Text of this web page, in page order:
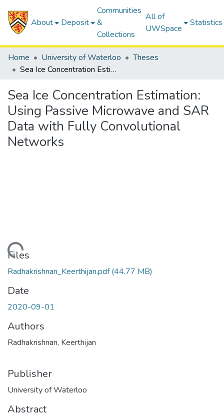
About Deposit
Communities
&
Collections
All of
UWSpace
Statistics
Home University of Waterloo
Theses
Sea Ice Concentration Estimation: Using Passive Microwave and SAR Data with Fully Convolutional Networks
Sea Ice Concentration Estimation:
Using Passive Microwave and SAR
Data with Fully Convolutional
Networks
Files
Radhakrishnan_Keerthijan.pdf(44.77 MB)
Date
2020-09-01
Authors
Radhakrishnan, Keerthijan
Publisher
University of Waterloo
Abstract